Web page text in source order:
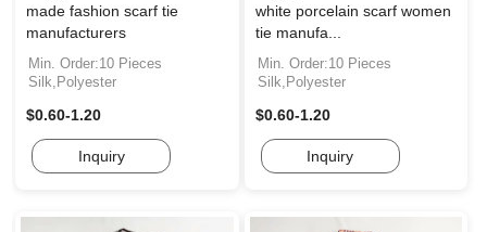
made fashion scarf tie
manufacturers
Min. Order:10 Pieces
Silk,Polyester
$0.60-1.20
Inquiry
white porcelain scarf women
tie manufa...
Min. Order:10 Pieces
Silk,Polyester
$0.60-1.20
Inquiry